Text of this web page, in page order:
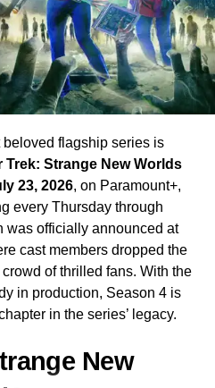
beloved flagship series is
Trek: Strange New Worlds
23, 2026, on Paramount+,
every Thursday through
was officially announced at
cast members dropped the
of thrilled fans. With the
in production, Season 4 is
in the series’ legacy.
New